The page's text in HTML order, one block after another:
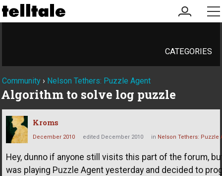
my
account
CATEGORIES
Community › Nelson Tethers: Puzzle Agent
Algorithm to solve log puzzle
Kroms
December 2010 edited December 2010 in Nelson Tethers: Puzzle
Hey, dunno if anyone still visits this part of the forum,
was playing Puzzle Agent yesterday and decided to